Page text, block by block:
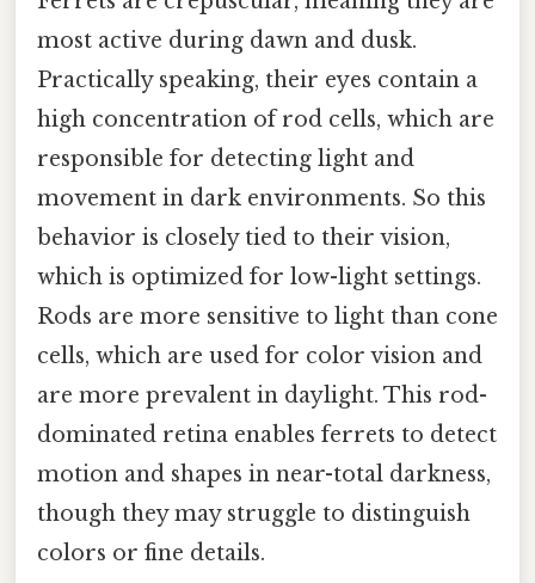
most active during dawn and dusk.
Practically speaking, their eyes contain a
high concentration of rod cells, which are
responsible for detecting light and
movement in dark environments. So this
behavior is closely tied to their vision,
which is optimized for low-light settings.
Rods are more sensitive to light than cone
cells, which are used for color vision and
are more prevalent in daylight. This rod-
dominated retina enables ferrets to detect
motion and shapes in near-total darkness,
though they may struggle to distinguish
colors or fine details.